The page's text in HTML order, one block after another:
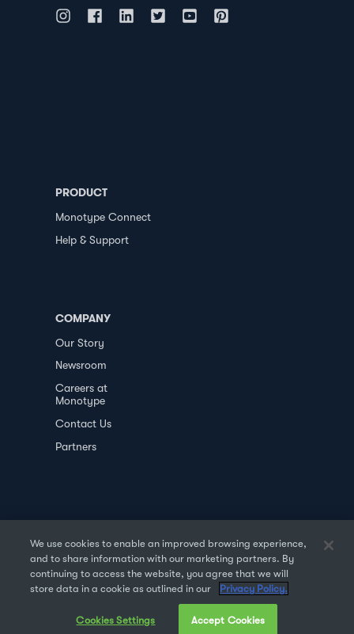
PRODUCT
Monotype Connect
Help & Support
COMPANY
Our Story
Newsroom
Careers at
Monotype
Contact Us
Partners
PRIVACY POLICY DATA TRANSFER
TERMS OF USE SALES & REFUND
We use cookies to enable an improved browsing experience,
and to share information with our marketing partners. By
continuing to access the website, you agree that we will
store data in a cookie as outlined in our
Privacy Policy.
Cookies Settings Accept Cookies